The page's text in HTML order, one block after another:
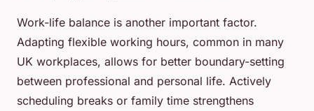
Work-life balance is another important factor.
Adapting flexible working hours, common in many
UK workplaces, allows for better boundary-setting
between professional and personal life. Actively
scheduling breaks or family time strengthens